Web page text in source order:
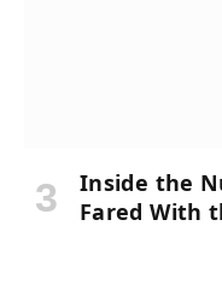
Inside the
Fared With